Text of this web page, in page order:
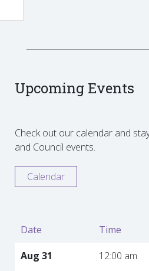
Upcoming Events
Check out our calendar and
and Council events.
Calendar
Date Time
Aug 31
12:00 am